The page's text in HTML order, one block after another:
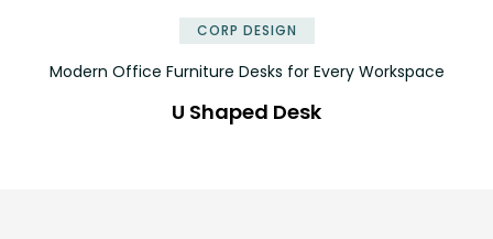
CORP DESIGN
Modern Office Furniture Desks for Every Workspace
U Shaped Desk